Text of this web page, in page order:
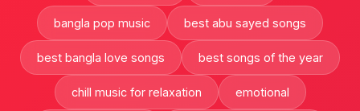
bangla pop music best abu sayed songs
best bangla love songs best songs of the year
chill music for relaxation emotional